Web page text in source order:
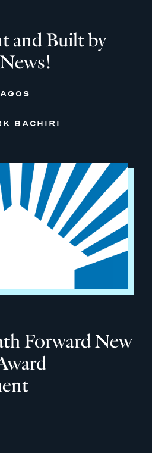
and Built by
BACHIRI
Forward New